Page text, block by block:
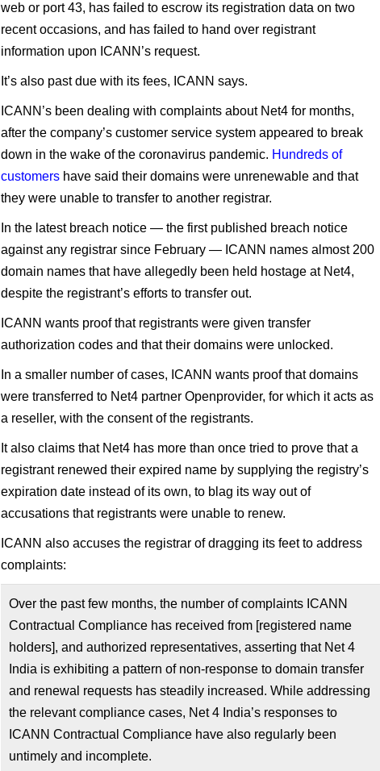
web or port 43, has failed to escrow its registration data on two
recent occasions, and has failed to hand over registrant
information upon ICANN’s request.
It’s also past due with its fees, ICANN says.
ICANN’s been dealing with complaints about Net4 for months,
after the company’s customer service system appeared to break
down in the wake of the coronavirus pandemic. Hundreds of
customers have said their domains were unrenewable and that
they were unable to transfer to another registrar.
In the latest breach notice — the first published breach notice
against any registrar since February — ICANN names almost 200
domain names that have allegedly been held hostage at Net4,
despite the registrant’s efforts to transfer out.
ICANN wants proof that registrants were given transfer
authorization codes and that their domains were unlocked.
In a smaller number of cases, ICANN wants proof that domains
were transferred to Net4 partner Openprovider, for which it acts as
a reseller, with the consent of the registrants.
It also claims that Net4 has more than once tried to prove that a
registrant renewed their expired name by supplying the registry’s
expiration date instead of its own, to blag its way out of
accusations that registrants were unable to renew.
ICANN also accuses the registrar of dragging its feet to address
complaints:
Over the past few months, the number of complaints ICANN
Contractual Compliance has received from [registered name
holders], and authorized representatives, asserting that Net 4
India is exhibiting a pattern of non-response to domain transfer
and renewal requests has steadily increased. While addressing
the relevant compliance cases, Net 4 India’s responses to
ICANN Contractual Compliance have also regularly been
untimely and incomplete.